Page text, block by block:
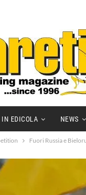
IN EDICOLA NEWS
Fuori Russia e